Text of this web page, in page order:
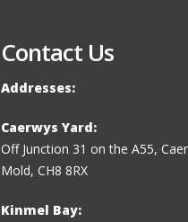
Contact Us
Addresses:
Caerwys Yard:
Off Junction 31 on the A55,
Mold, CH8 8RX
Kinmel Bay: